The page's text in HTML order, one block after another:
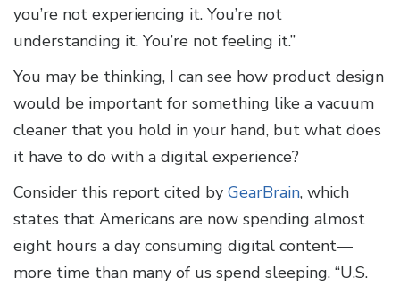
you’re not experiencing it. You’re not
understanding it. You’re not feeling it.”
You may be thinking, I can see how product design
would be important for something like a vacuum
cleaner that you hold in your hand, but what does
it have to do with a digital experience?
Consider this report cited by GearBrain, which
states that Americans are now spending almost
eight hours a day consuming digital content—
more time than many of us spend sleeping. “U.S.